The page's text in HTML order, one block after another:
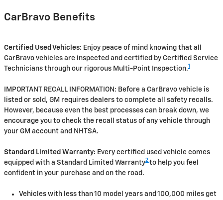
CarBravo Benefits
Certified Used Vehicles: Enjoy peace of mind knowing that all
CarBravo vehicles are inspected and certified by Certified Service
Technicians through our rigorous Multi-Point Inspection.1
IMPORTANT RECALL INFORMATION: Before a CarBravo vehicle is
listed or sold, GM requires dealers to complete all safety recalls.
However, because even the best processes can break down, we
encourage you to check the recall status of any vehicle through
your GM account and NHTSA.
Standard Limited Warranty: Every certified used vehicle comes
equipped with a Standard Limited Warranty2 to help you feel
confident in your purchase and on the road.
Vehicles with less than 10 model years and 100,000 miles get